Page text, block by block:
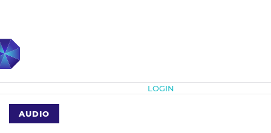
LOGIN
AUDIO